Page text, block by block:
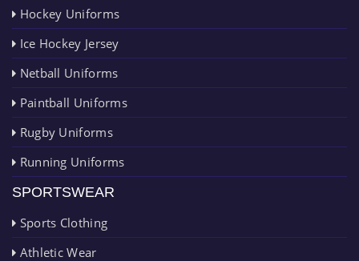
Hockey Uniforms
Ice Hockey Jersey
Netball Uniforms
Paintball Uniforms
Rugby Uniforms
Running Uniforms
SPORTSWEAR
Sports Clothing
Athletic Wear